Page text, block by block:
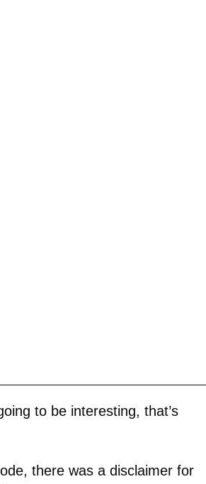
to be interesting, that’s
there was a disclaimer for